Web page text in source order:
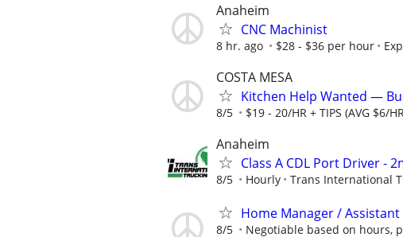
Anaheim
CNC Machinist
8 hr. ago $28 - $36 per hour
COSTA MESA
Kitchen Help Wanted —
8/5 $19 - 20/HR + TIPS (AVG $6/
Anaheim
Class A CDL Port Driver -
8/5 Hourly Trans International
Home Manager / Assistant
8/5 Negotiable based on hours,